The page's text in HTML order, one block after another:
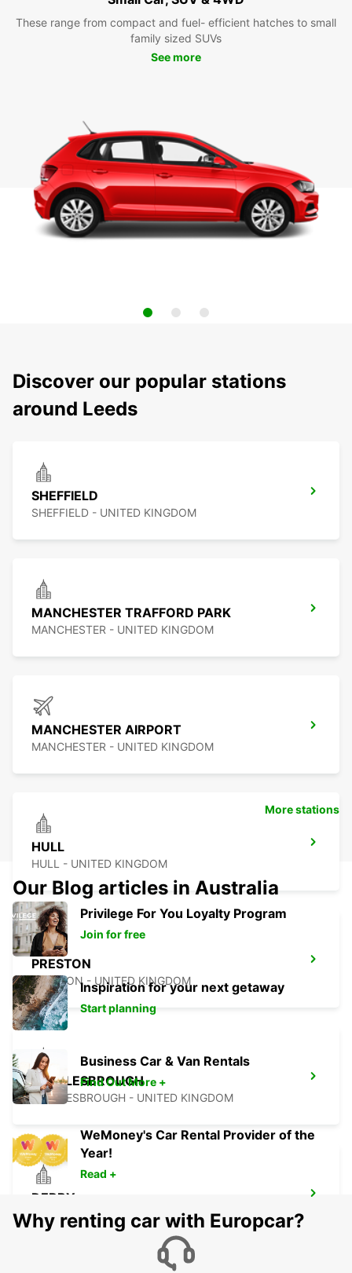
These range from compact and fuel- efficient hatches to small
family sized SUVs
See more
Discover our popular stations
around Leeds
SHEFFIELD
SHEFFIELD - UNITED KINGDOM
MANCHESTER TRAFFORD PARK
MANCHESTER - UNITED KINGDOM
MANCHESTER AIRPORT
MANCHESTER - UNITED KINGDOM
HULL
HULL - UNITED KINGDOM
PRESTON
PRESTON - UNITED KINGDOM
MIDDLESBROUGH
MIDDLESBROUGH - UNITED KINGDOM
DERBY
DERBY - UNITED KINGDOM
More stations
Our Blog articles in Australia
Privilege For You Loyalty Program
Join for free
Inspiration for your next getaway
Start planning
Business Car & Van Rentals
Find Out More +
WeMoney's Car Rental Provider of the
Year!
Read +
Why renting car with Europcar?